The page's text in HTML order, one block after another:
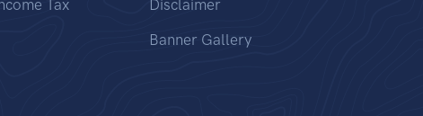
Tax
Disclaimer
Banner Gallery